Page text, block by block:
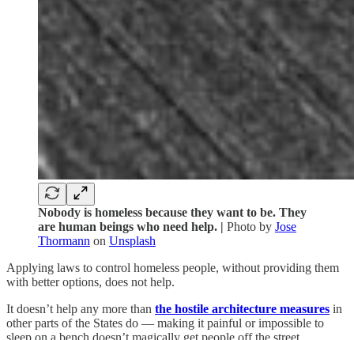
Nobody is homeless because they want to be. They
are human beings who need help. | Photo by Jose
Thormann on Unsplash
Applying laws to control homeless people, without providing them
with better options, does not help.
It doesn’t help any more than the hostile architecture measures in
other parts of the States do — making it painful or impossible to
sleep on a bench doesn’t magically get people off the street.